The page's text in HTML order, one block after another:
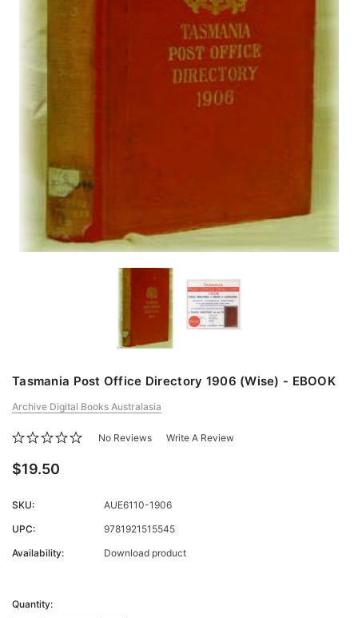
Tasmania Post Office Directory 1906 (Wise) - EBOOK
Archive Digital Books Australasia
No Reviews Write A Review
$19.50
SKU:
AUE6110-1906
UPC:
9781921515545
Availability:
Download product
Stock:
Quantity: